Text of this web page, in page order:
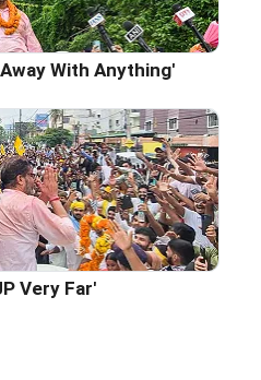
With Anything'
Very Far'